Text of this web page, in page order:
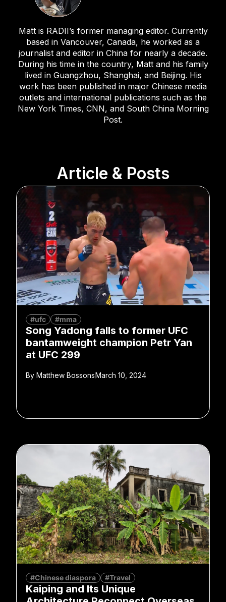
Matt is RADII’s former managing editor. Currently
based in Vancouver, Canada, he worked as a
journalist and editor in China for nearly a decade.
During his time in the country, Matt and his family
lived in Guangzhou, Shanghai, and Beijing. His
work has been published in major Chinese media
outlets and international publications such as the
New York Times, CNN, and South China Morning
Post.
Article & Posts
#ufc #mma
Song Yadong falls to former UFC
bantamweight champion Petr Yan
at UFC 299
By Matthew BossonsMarch 10, 2024
#Chinese diaspora #Travel
Kaiping and Its Unique